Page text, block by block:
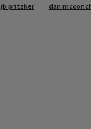
jb pritzker dan